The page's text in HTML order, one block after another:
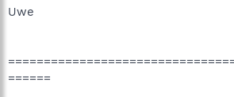
Uwe
======